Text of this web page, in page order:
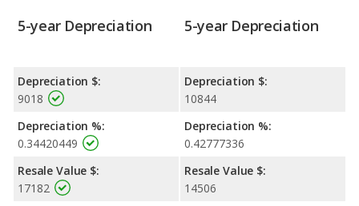
5-year Depreciation
Depreciation $:
9018
Depreciation %:
0.34420449
Resale Value $:
17182
5-year Depreciation
Depreciation $:
10844
Depreciation %:
0.42777336
Resale Value $:
14506